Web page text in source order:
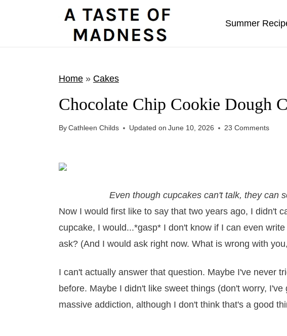
Summer
Home» Cakes
Chocolate Chip Cookie Dough
ByCathleen Childs Updated on June 10, 2026 23 Comments
Even though cupcakes can't talk, they can
Now I would first like to say that two years ago, I didn't
cupcake, I would...*gasp* I don't know if I can even
ask? (And I would ask right now. What is wrong with
I can't actually answer that question. Maybe I've never
before. Maybe I didn't like sweet things (don't worry,
massive addiction, although I don't think that's a good